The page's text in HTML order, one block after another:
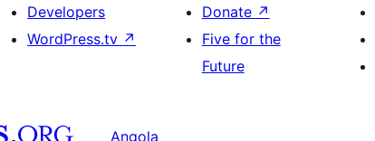
Developers
WordPress.tv ↗
Donate ↗
Five for the
Future
Angola